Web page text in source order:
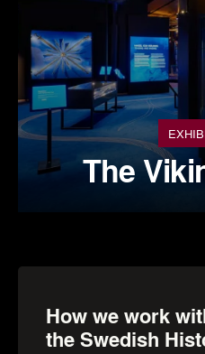
The
How we work
the Swedish